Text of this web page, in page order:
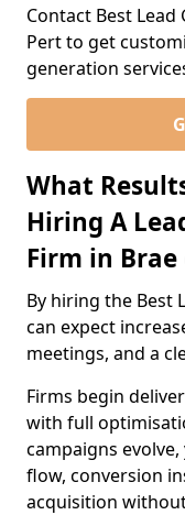
Contact Best
Pert to get
generation
What
Hiring A
Firm in
By hiring the Best
can expect
meetings, and a
Firms begin
with full
campaigns
flow, conversion
acquisition